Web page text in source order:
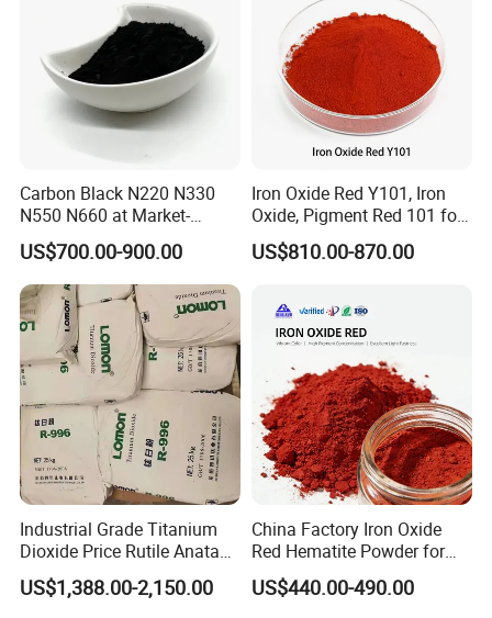
Carbon Black N220 N330
N550 N660 at Market-
Beating Prices — Get Quote
for Current Best Offer
US$700.00-900.00
Iron Oxide Red Y101, Iron
Oxide, Pigment Red 101 for
Paint, Rubber, Plastic,
Cement Brick, Colored
US$810.00-870.00
Industrial Grade Titanium
Dioxide Price Rutile Anatase
TiO2 Pigment for Coating
US$1,388.00-2,150.00
China Factory Iron Oxide
Red Hematite Powder for
Sale
US$440.00-490.00